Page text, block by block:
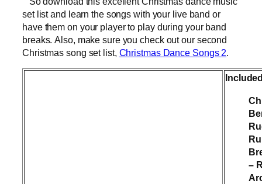
set list and learn the songs with your live band or
have them on your player to play during your band
breaks. Also, make sure you check out our second
Christmas song set list, Christmas Dance Songs 2.
–